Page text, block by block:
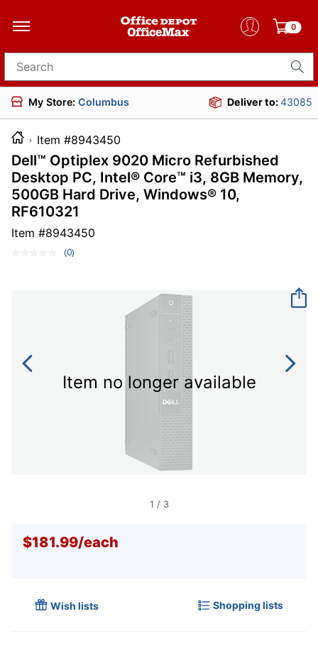
0
Search for products
My Store: Columbus Deliver to:43085
Item #8943450
Dell™ Optiplex 9020 Micro Refurbished
Desktop PC, Intel® Core™ i3, 8GB Memory,
500GB Hard Drive, Windows® 10,
RF610321
Item #8943450
No
(0)
Item no longer available
1 / 3
$181.99/each
Wish lists Shopping lists